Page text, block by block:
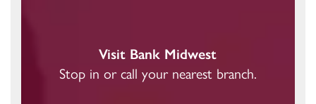
Visit Bank Midwest
Stop in or call your nearest branch.